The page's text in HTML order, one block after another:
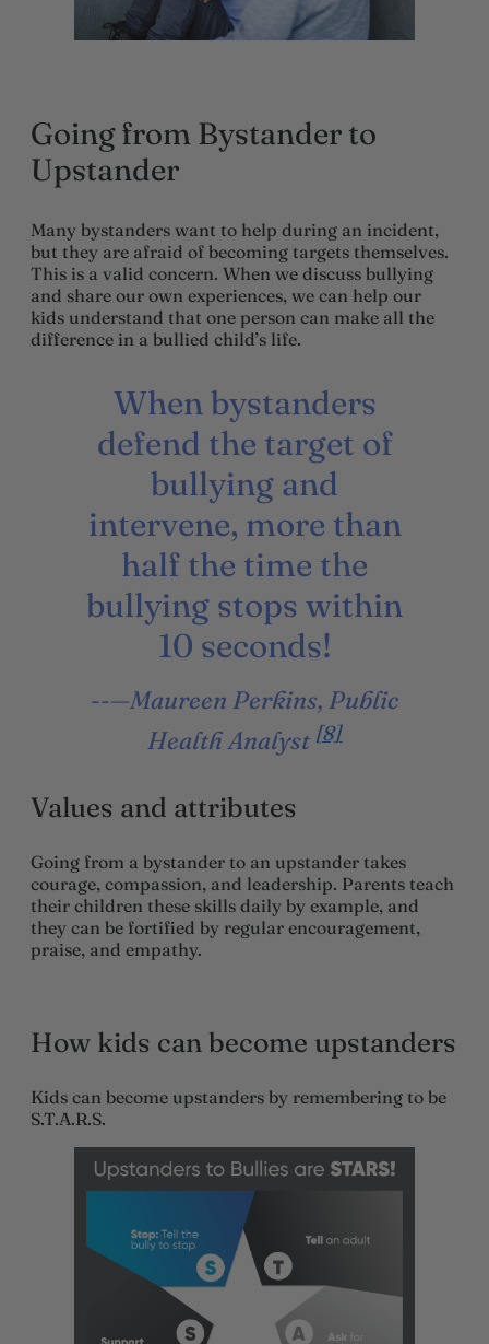
Going from Bystander to
Upstander
Many bystanders want to help during an incident,
but they are afraid of becoming targets themselves.
This is a valid concern. When we discuss bullying
and share our own experiences, we can help our
kids understand that one person can make all the
difference in a bullied child’s life.
When bystanders
defend the target of
bullying and
intervene, more than
half the time the
bullying stops within
10 seconds!
—Maureen Perkins, Public
Health Analyst [8]
Values and attributes
Going from a bystander to an upstander takes
courage, compassion, and leadership. Parents teach
their children these skills daily by example, and
they can be fortified by regular encouragement,
praise, and empathy.
How kids can become upstanders
Kids can become upstanders by remembering to be
S.T.A.R.S.